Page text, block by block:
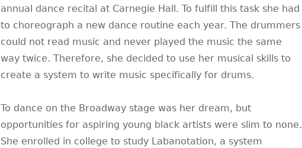
annual dance recital at Carnegie Hall. To fulfill this task she had
to choreograph a new dance routine each year. The drummers
could not read music and never played the music the same
way twice. Therefore, she decided to use her musical skills to
create a system to write music specifically for drums.
To dance on the Broadway stage was her dream, but
opportunities for aspiring young black artists were slim to none.
She enrolled in college to study Labanotation, a system